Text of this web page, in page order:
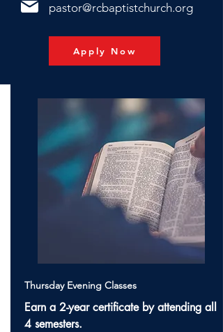
pastor@rcbaptistchurch.org
Apply Now
Thursday Evening Classes
Earn a 2-year certificate by attending all
4 semesters.